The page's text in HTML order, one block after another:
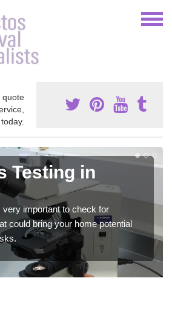
quote
Testing in
very important to check for
could bring your home potential